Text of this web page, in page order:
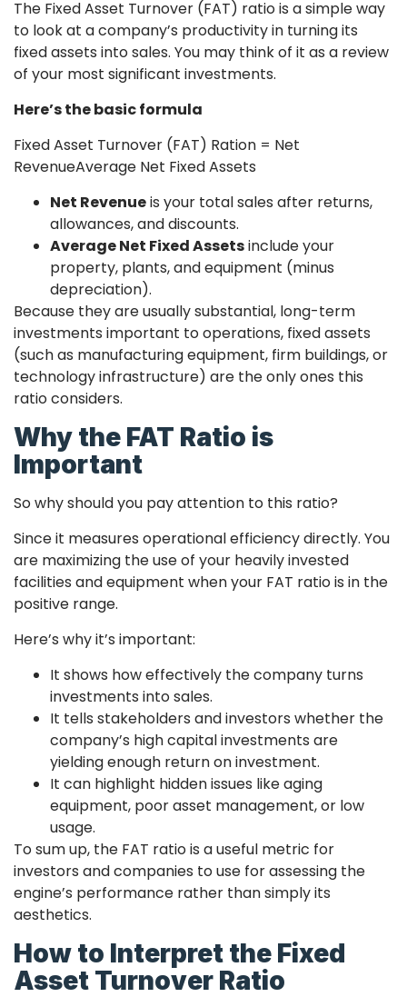
The Fixed Asset Turnover (FAT) ratio is a simple way
to look at a company’s productivity in turning its
fixed assets into sales. You may think of it as a review
of your most significant investments.
Here’s the basic formula
Fixed Asset Turnover (FAT) Ration = Net
RevenueAverage Net Fixed Assets
Net Revenueis your total sales after returns,
allowances, and discounts.
Average Net Fixed Assetsinclude your
property, plants, and equipment (minus
depreciation).
Because they are usually substantial, long-term
investments important to operations, fixed assets
(such as manufacturing equipment, firm buildings, or
technology infrastructure) are the only ones this
ratio considers.
Why the FAT Ratio is
Important
So why should you pay attention to this ratio?
Since it measures operational efficiency directly. You
are maximizing the use of your heavily invested
facilities and equipment when your FAT ratio is in the
positive range.
Here’s why it’s important:
It shows how effectively the company turns
investments into sales.
It tells stakeholders and investors whether the
company’s high capital investments are
yielding enough return on investment.
It can highlight hidden issues like aging
equipment, poor asset management, or low
usage.
To sum up, the FAT ratio is a useful metric for
investors and companies to use for assessing the
engine’s performance rather than simply its
aesthetics.
How to Interpret the Fixed
Asset Turnover Ratio